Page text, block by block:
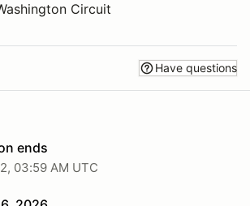
Circuit
Have questions
ends
03:59 AM UTC